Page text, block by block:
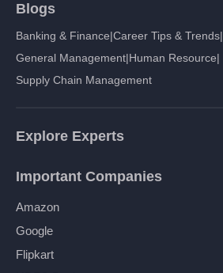
Blogs
Banking & Finance|Career Tips & Trends|
General Management|Human Resource|
Supply Chain Management
Explore Experts
Important Companies
Amazon
Google
Flipkart